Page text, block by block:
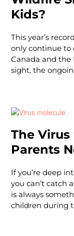
Kids?
This year’s
only continue to
Canada and
sight, the
pollution can be
we asked our
Parsons, a
protect little
air, and just
The Virus
Parents
If you’re deep
you can’t catch
is always
children during